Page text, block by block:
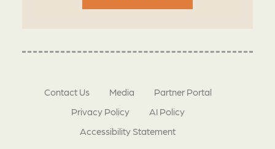
Contact Us Media
Partner Portal
Privacy Policy
AI Policy
Accessibility Statement